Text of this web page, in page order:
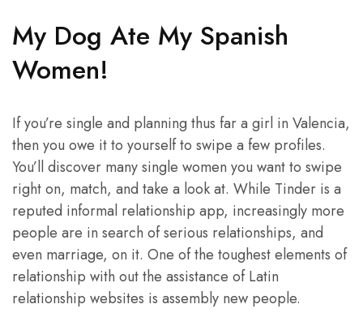
My Dog Ate My Spanish
Women!
If you’re single and planning thus far a girl in Valencia,
then you owe it to yourself to swipe a few profiles.
You’ll discover many single women you want to swipe
right on, match, and take a look at. While Tinder is a
reputed informal relationship app, increasingly more
people are in search of serious relationships, and
even marriage, on it. One of the toughest elements of
relationship with out the assistance of Latin
relationship websites is assembly new people.